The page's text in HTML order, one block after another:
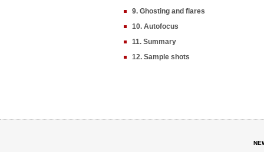
9. Ghosting and flares
10. Autofocus
11. Summary
12. Sample shots